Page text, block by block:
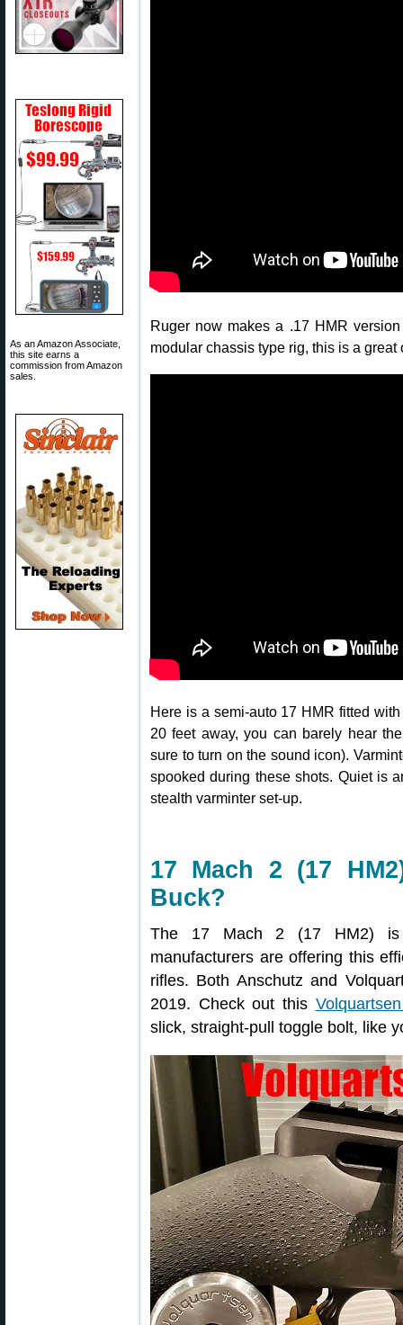
As an Amazon Associate,
this site earns a
commission from Amazon
sales.
Ruger now makes a .17 HMR
modular chassis type rig, this is a great
Here is a semi-auto 17 HMR fitted
20 feet away, you can barely hear
sure to turn on the sound icon).
spooked during these shots. Quiet is
stealth varminter set-up.
17 Mach 2 (17
Buck?
The 17 Mach 2 (17 HM2) is
manufacturers are offering this
rifles. Both Anschutz and
2019. Check out this
slick, straight-pull toggle bolt, like